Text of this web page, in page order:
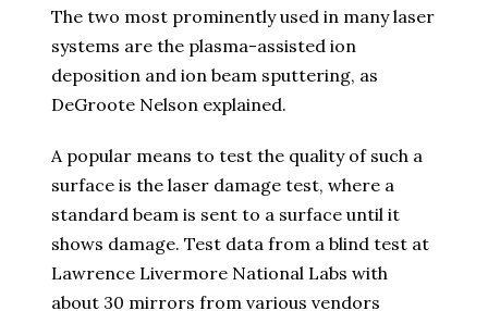
The two most prominently used in many laser
systems are the plasma-assisted ion
deposition and ion beam sputtering, as
DeGroote Nelson explained.
A popular means to test the quality of such a
surface is the laser damage test, where a
standard beam is sent to a surface until it
shows damage. Test data from a blind test at
Lawrence Livermore National Labs with
about 30 mirrors from various vendors